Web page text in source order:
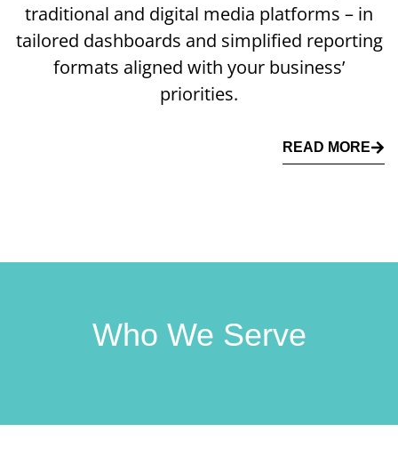
traditional and digital media platforms – in
tailored dashboards and simplified reporting
formats aligned with your business’
priorities.
READ MORE
Who We Serve